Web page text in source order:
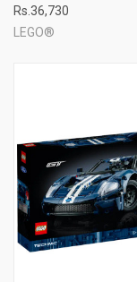
Rs.36,730
LEGO®